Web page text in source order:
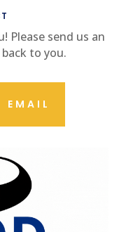
Please send us an
to you.
EMAIL